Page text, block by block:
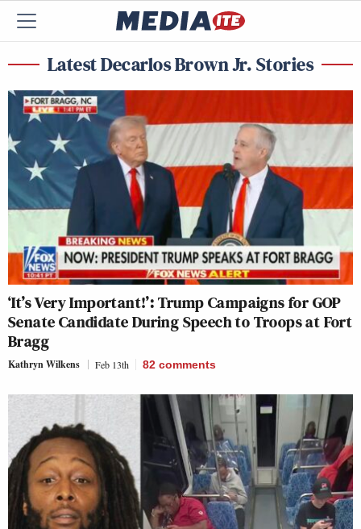
Latest Decarlos Brown Jr. Stories
‘It’s Very Important!’: Trump Campaigns for GOP
Senate Candidate During Speech to Troops at Fort
Bragg
Kathryn Wilkens Feb 13th 82 comments